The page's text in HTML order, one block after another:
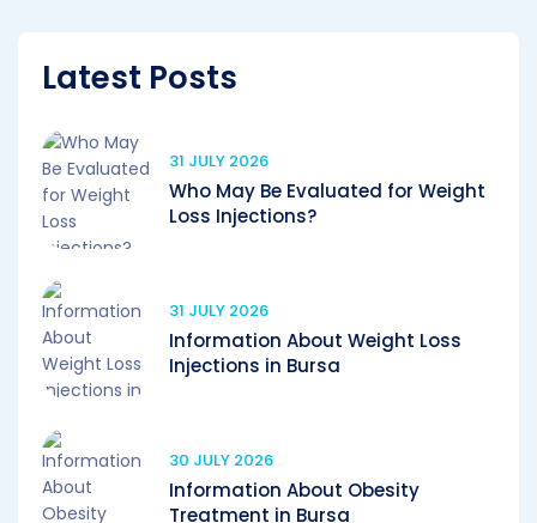
Latest Posts
31 JULY 2026
Who May Be Evaluated for Weight
Loss Injections?
31 JULY 2026
Information About Weight Loss
Injections in Bursa
30 JULY 2026
Information About Obesity
Treatment in Bursa